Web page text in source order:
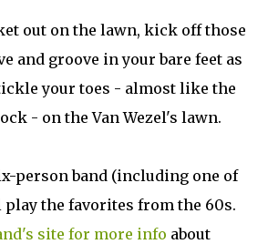
out on the lawn, kick off those
and groove in your bare feet as
your toes - almost like the
- on the Van Wezel's lawn.
person band (including one of
the favorites from the 60s.
site for more info about